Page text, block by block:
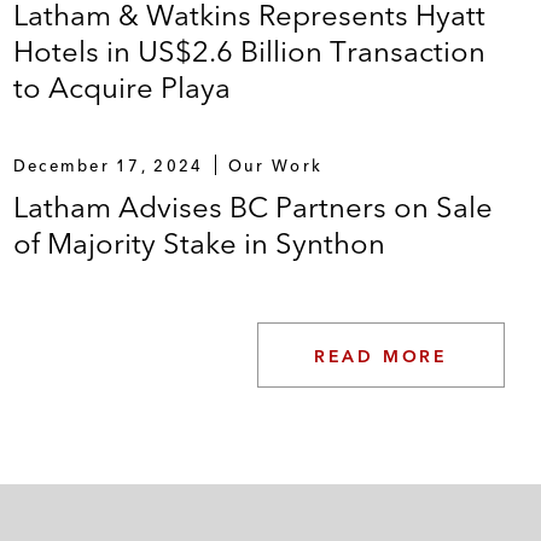
Latham & Watkins Represents Hyatt
Hotels in US$2.6 Billion Transaction
to Acquire Playa
December 17, 2024 Our Work
Latham Advises BC Partners on Sale
of Majority Stake in Synthon
READ MORE